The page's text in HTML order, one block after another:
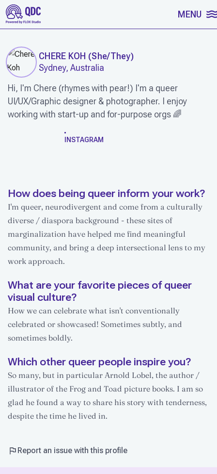
SKIP TO CONTENT MENU
CHERE KOH (She/They)
Sydney, Australia
Hi, I'm Chere (rhymes with pear!) I'm a queer
UI/UX/Graphic designer & photographer. I enjoy
working with start-up and for-purpose orgs 🌈
INSTAGRAM
How does being queer inform your work?
I'm queer, neurodivergent and come from a culturally
diverse / diaspora background - these sites of
marginalization have helped me find meaningful
community, and bring a deep intersectional lens to my
work approach.
What are your favorite pieces of queer
visual culture?
How we can celebrate what isn't conventionally
celebrated or showcased! Sometimes subtly, and
sometimes boldly.
Which other queer people inspire you?
So many, but in particular Arnold Lobel, the author /
illustrator of the Frog and Toad picture books. I am so
glad he found a way to share his story with tenderness,
despite the time he lived in.
Report an issue with this profile